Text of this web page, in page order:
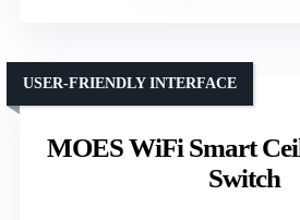
MOES WiFi Smart
Switch
USER-FRIENDLY INTERFACE